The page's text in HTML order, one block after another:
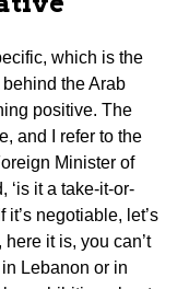
which is the
the Arab
positive. The
and I refer to the
Minister of
‘is it a take-it-or-
it’s negotiable, let’s
it is, you can’t
Lebanon or in